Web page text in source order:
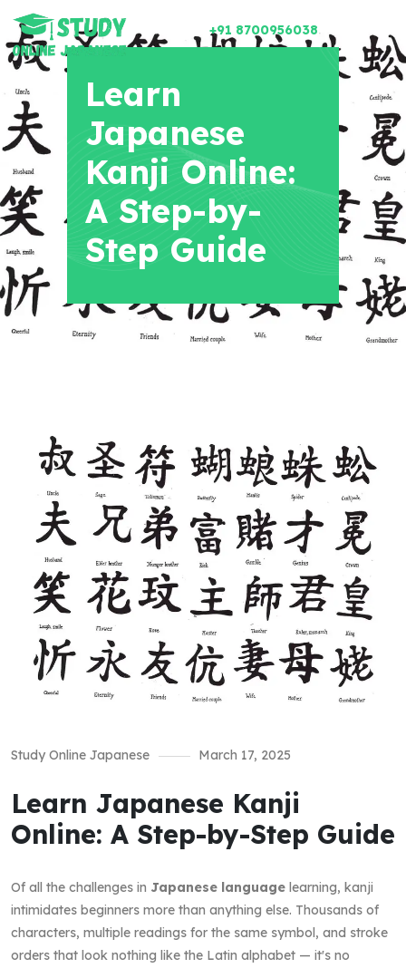
+91 8700956038
Learn
Japanese
Kanji Online:
A Step-by-
Step Guide
Study Online Japanese March 17, 2025
Learn Japanese Kanji
Online: A Step-by-Step Guide
Of all the challenges in Japanese language learning, kanji
intimidates beginners more than anything else. Thousands of
characters, multiple readings for the same symbol, and stroke
orders that look nothing like the Latin alphabet — it's no